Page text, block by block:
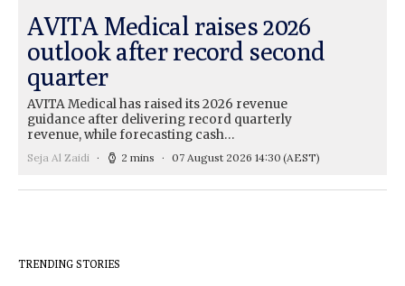
AVITA Medical raises 2026
outlook after record second
quarter
AVITA Medical has raised its 2026 revenue
guidance after delivering record quarterly
revenue, while forecasting cash…
Seja Al Zaidi 2 mins 07 August 2026 14:30 (AEST)
TRENDING STORIES